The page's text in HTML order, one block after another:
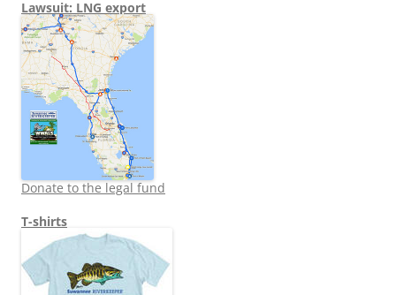
Lawsuit: LNG export
Donate to the legal fund
T-shirts